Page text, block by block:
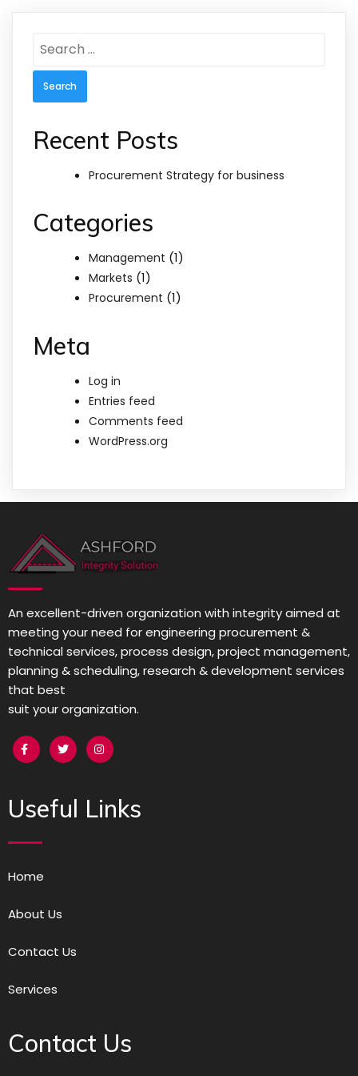
Search
Recent Posts
Procurement Strategy for business
Categories
Management (1)
Markets (1)
Procurement (1)
Meta
Log in
Entries feed
Comments feed
WordPress.org
An excellent-driven organization with integrity aimed at
meeting your need for engineering procurement &
technical services, process design, project management,
planning & scheduling, research & development services
that best
suit your organization.
Useful Links
Home
About Us
Contact Us
Services
Contact Us